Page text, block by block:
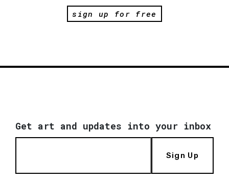
sign up for free
Get art and updates into your inbox
Sign Up